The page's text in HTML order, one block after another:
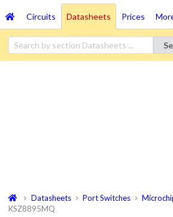
Circuits Datasheets Prices
Datasheets Port Switches
KSZ8895MQ